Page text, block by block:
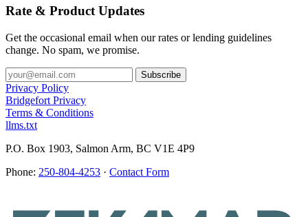
Rate & Product Updates
Get the occasional email when our rates or lending guidelines
change. No spam, we promise.
Privacy Policy
Bridgefort Privacy
Terms & Conditions
llms.txt
P.O. Box 1903, Salmon Arm, BC V1E 4P9
Phone: 250-804-4253 · Contact Form